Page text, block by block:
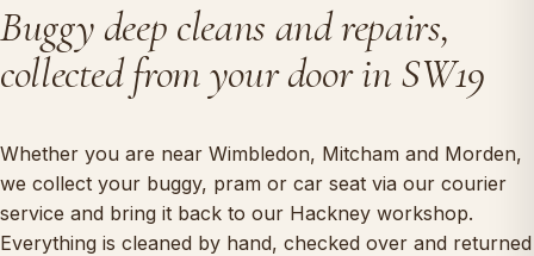
Buggy deep cleans and repairs,
collected from your door in SW19
Whether you are near Wimbledon, Mitcham and Morden,
we collect your buggy, pram or car seat via our courier
service and bring it back to our Hackney workshop.
Everything is cleaned by hand, checked over and returned